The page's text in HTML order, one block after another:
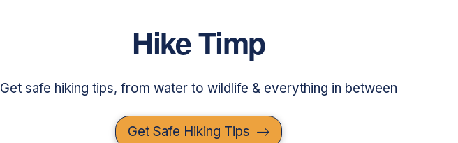
Hike Timp
Get safe hiking tips, from water to wildlife & everything in between
Get Safe Hiking Tips